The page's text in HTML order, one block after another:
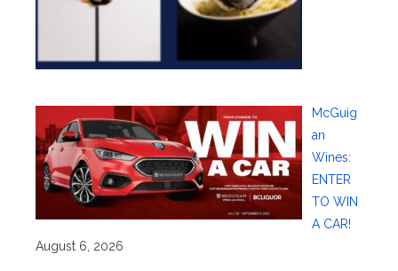
McGuig
an
Wines:
ENTER
TO WIN
A CAR!
August 6, 2026